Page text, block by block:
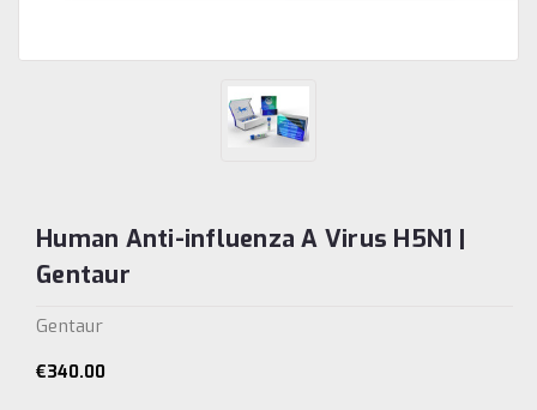
Human Anti-influenza A Virus H5N1 |
Gentaur
Gentaur
€340.00